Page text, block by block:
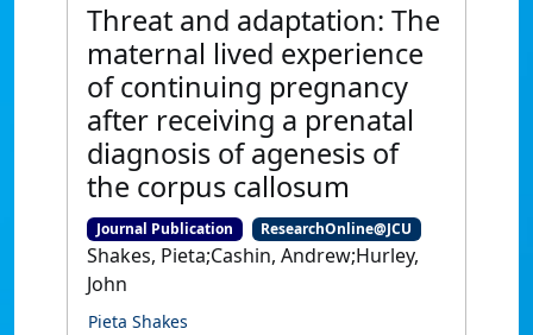
Threat and adaptation: The
maternal lived experience
of continuing pregnancy
after receiving a prenatal
diagnosis of agenesis of
the corpus callosum
Journal Publication ResearchOnline@JCU
Shakes, Pieta;Cashin, Andrew;Hurley,
John
Pieta Shakes